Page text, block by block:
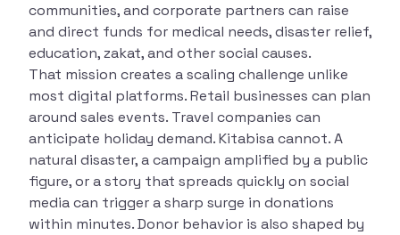
communities, and corporate partners can raise
and direct funds for medical needs, disaster relief,
education, zakat, and other social causes.
That mission creates a scaling challenge unlike
most digital platforms. Retail businesses can plan
around sales events. Travel companies can
anticipate holiday demand. Kitabisa cannot. A
natural disaster, a campaign amplified by a public
figure, or a story that spreads quickly on social
media can trigger a sharp surge in donations
within minutes. Donor behavior is also shaped by